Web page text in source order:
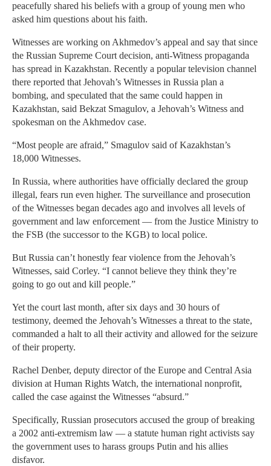
peacefully shared his beliefs with a group of young men who
asked him questions about his faith.
Witnesses are working on Akhmedov’s appeal and say that since
the Russian Supreme Court decision, anti-Witness propaganda
has spread in Kazakhstan. Recently a popular television channel
there reported that Jehovah’s Witnesses in Russia plan a
bombing, and speculated that the same could happen in
Kazakhstan, said Bekzat Smagulov, a Jehovah’s Witness and
spokesman on the Akhmedov case.
“Most people are afraid,” Smagulov said of Kazakhstan’s
18,000 Witnesses.
In Russia, where authorities have officially declared the group
illegal, fears run even higher. The surveillance and prosecution
of the Witnesses began decades ago and involves all levels of
government and law enforcement — from the Justice Ministry to
the FSB (the successor to the KGB) to local police.
But Russia can’t honestly fear violence from the Jehovah’s
Witnesses, said Corley. “I cannot believe they think they’re
going to go out and kill people.”
Yet the court last month, after six days and 30 hours of
testimony, deemed the Jehovah’s Witnesses a threat to the state,
commanded a halt to all their activity and allowed for the seizure
of their property.
Rachel Denber, deputy director of the Europe and Central Asia
division at Human Rights Watch, the international nonprofit,
called the case against the Witnesses “absurd.”
Specifically, Russian prosecutors accused the group of breaking
a 2002 anti-extremism law — a statute human right activists say
the government uses to harass groups Putin and his allies
disfavor.